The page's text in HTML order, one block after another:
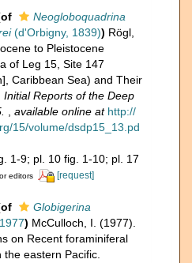
Neogloboquadrina
(d'Orbigny, 1839)) Rögl,
to Pleistocene
of Leg 15, Site 147
Caribbean Sea) and Their
Initial Reports of the Deep
available online at http://
15/volume/dsdp15_13.pd
1-9; pl. 10 fig. 1-10; pl. 17
editors [request]
Globigerina
) McCulloch, I. (1977).
on Recent foraminiferal
eastern Pacific.